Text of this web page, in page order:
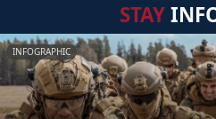
STAY
INFOGRAPHIC